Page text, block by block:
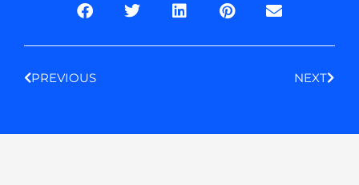
PREVIOUS
NEXT